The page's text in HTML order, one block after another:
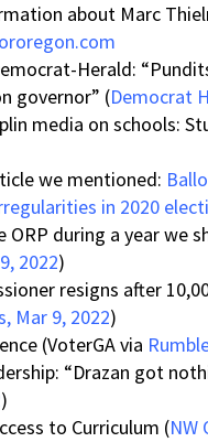
about Marc
Herald:
governor” (Democrat
media on schools:
we mentioned:
in 2020
during a year we
2022)
resigns after
Mar 9, 2022)
(VoterGA via
“Drazan got
)
to Curriculum (NW